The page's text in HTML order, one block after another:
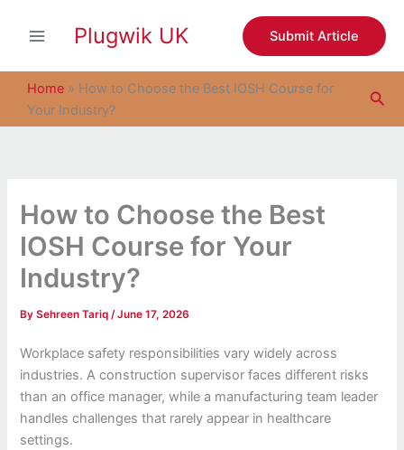
Plugwik UK Submit Article
Home » How to Choose the Best IOSH Course for
Your Industry?
How to Choose the Best
IOSH Course for Your
Industry?
BySehreen Tariq/June 17, 2026
Workplace safety responsibilities vary widely across
industries. A construction supervisor faces different risks
than an office manager, while a manufacturing team leader
handles challenges that rarely appear in healthcare
settings.